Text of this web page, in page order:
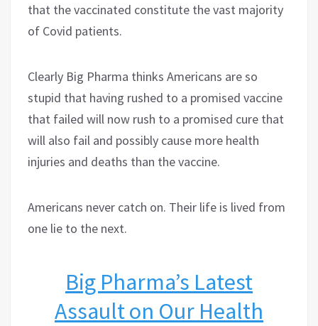
that the vaccinated constitute the vast majority
of Covid patients.
Clearly Big Pharma thinks Americans are so
stupid that having rushed to a promised vaccine
that failed will now rush to a promised cure that
will also fail and possibly cause more health
injuries and deaths than the vaccine.
Americans never catch on. Their life is lived from
one lie to the next.
Big Pharma’s Latest
Assault on Our Health